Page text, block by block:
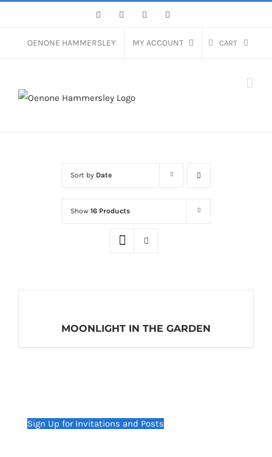
content
FacebookInstagramPinterest
OENONE HAMMERSLEY MY ACCOUNT CART
Sort by Date
Show 16 Products
MOONLIGHT IN THE GARDEN
Sign Up for Invitations and Posts